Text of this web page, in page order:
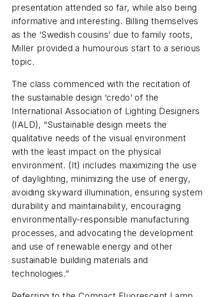
presentation attended so far, while also being
informative and interesting. Billing themselves
as the ‘Swedish cousins’ due to family roots,
Miller provided a humourous start to a serious
topic.
The class commenced with the recitation of
the sustainable design ‘credo’ of the
International Association of Lighting Designers
(IALD), “Sustainable design meets the
qualitative needs of the visual environment
with the least impact on the physical
environment. (It) includes maximizing the use
of daylighting, minimizing the use of energy,
avoiding skyward illumination, ensuring system
durability and maintainability, encouraging
environmentally-responsible manufacturing
processes, and advocating the development
and use of renewable energy and other
sustainable building materials and
technologies.”